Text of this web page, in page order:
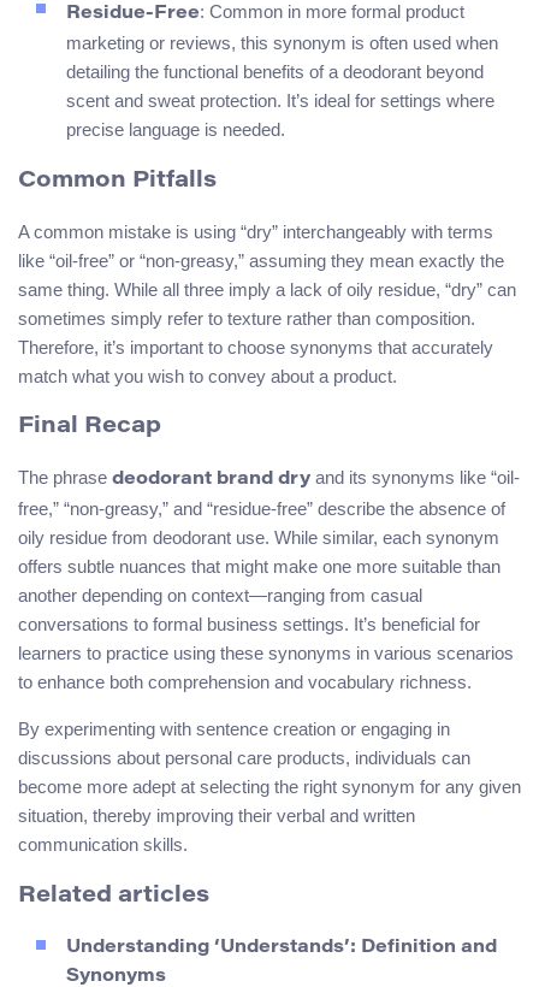
Residue-Free: Common in more formal product
marketing or reviews, this synonym is often used when
detailing the functional benefits of a deodorant beyond
scent and sweat protection. It’s ideal for settings where
precise language is needed.
Common Pitfalls
A common mistake is using “dry” interchangeably with terms
like “oil-free” or “non-greasy,” assuming they mean exactly the
same thing. While all three imply a lack of oily residue, “dry” can
sometimes simply refer to texture rather than composition.
Therefore, it’s important to choose synonyms that accurately
match what you wish to convey about a product.
Final Recap
The phrase deodorant brand dry and its synonyms like “oil-
free,” “non-greasy,” and “residue-free” describe the absence of
oily residue from deodorant use. While similar, each synonym
offers subtle nuances that might make one more suitable than
another depending on context—ranging from casual
conversations to formal business settings. It’s beneficial for
learners to practice using these synonyms in various scenarios
to enhance both comprehension and vocabulary richness.
By experimenting with sentence creation or engaging in
discussions about personal care products, individuals can
become more adept at selecting the right synonym for any given
situation, thereby improving their verbal and written
communication skills.
Related articles
Understanding ‘Understands’: Definition and
Synonyms